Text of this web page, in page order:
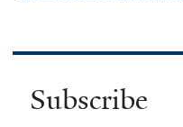
Subscribe